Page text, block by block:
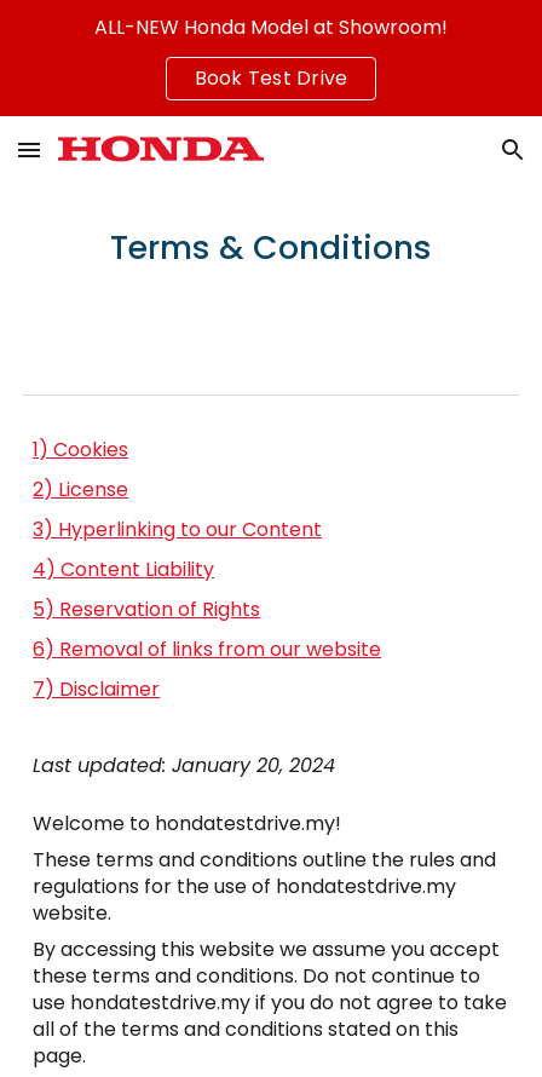
ALL-NEW Honda Model at Showroom!
Book Test Drive
Terms & Conditions
1) Cookies
2) License
3) Hyperlinking to our Content
4) Content Liability
5) Reservation of Rights
6) Removal of links from our website
7) Disclaimer
Last updated: January 20, 2024
Welcome to hondatestdrive.my!
These terms and conditions outline the rules and
regulations for the use of hondatestdrive.my
website.
By accessing this website we assume you accept
these terms and conditions. Do not continue to
use hondatestdrive.my if you do not agree to take
all of the terms and conditions stated on this
page.